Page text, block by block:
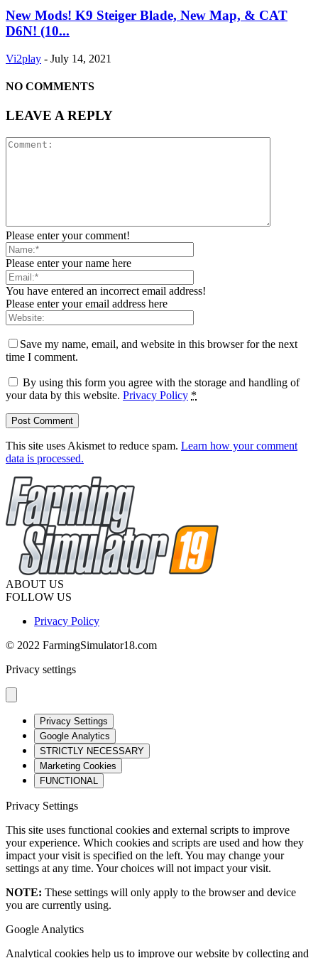
New Mods! K9 Steiger Blade, New Map, & CAT
D6N! (10...
Vi2play - July 14, 2021
NO COMMENTS
LEAVE A REPLY
Please enter your comment!
Please enter your name here
You have entered an incorrect email address!
Please enter your email address here
Save my name, email, and website in this browser for the next
time I comment.
By using this form you agree with the storage and handling of
your data by this website. Privacy Policy *
This site uses Akismet to reduce spam. Learn how your comment
data is processed.
ABOUT US
FOLLOW US
Privacy Policy
© 2022 FarmingSimulator18.com
Privacy settings
Privacy Settings
Google Analytics
STRICTLY NECESSARY
Marketing Cookies
FUNCTIONAL
Privacy Settings
This site uses functional cookies and external scripts to improve
your experience. Which cookies and scripts are used and how they
impact your visit is specified on the left. You may change your
settings at any time. Your choices will not impact your visit.
NOTE: These settings will only apply to the browser and device
you are currently using.
Google Analytics
Analytical cookies help us to improve our website by collecting and